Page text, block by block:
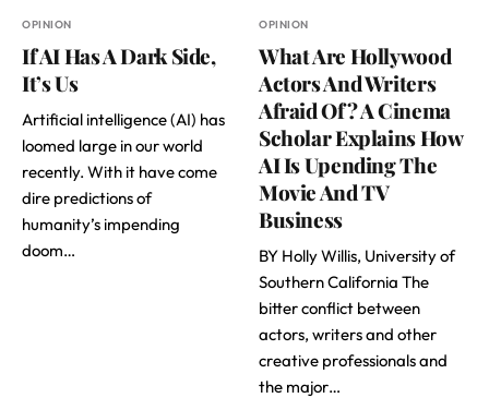
OPINION
If AI Has A Dark Side,
It’s Us
Artificial intelligence (AI) has
loomed large in our world
recently. With it have come
dire predictions of
humanity’s impending
doom…
OPINION
What Are Hollywood
Actors And Writers
Afraid Of? A Cinema
Scholar Explains How
AI Is Upending The
Movie And TV
Business
BY Holly Willis, University of
Southern California The
bitter conflict between
actors, writers and other
creative professionals and
the major…